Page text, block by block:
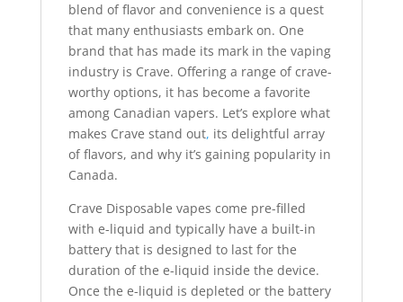
blend of flavor and convenience is a quest
that many enthusiasts embark on. One
brand that has made its mark in the vaping
industry is Crave. Offering a range of crave-
worthy options, it has become a favorite
among Canadian vapers. Let’s explore what
makes Crave stand out, its delightful array
of flavors, and why it’s gaining popularity in
Canada.
Crave Disposable vapes come pre-filled
with e-liquid and typically have a built-in
battery that is designed to last for the
duration of the e-liquid inside the device.
Once the e-liquid is depleted or the battery